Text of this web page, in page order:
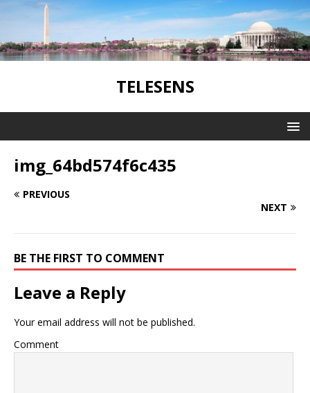
TELESENS
img_64bd574f6c435
PREVIOUS
NEXT
BE THE FIRST TO COMMENT
Leave a Reply
Your email address will not be published.
Comment